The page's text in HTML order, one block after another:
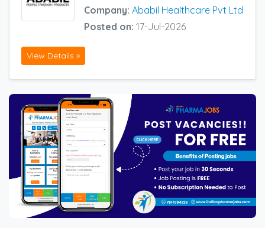
Company: Ababil Healthcare Pvt Ltd
Posted on: 17-Jul-2026
View Details »